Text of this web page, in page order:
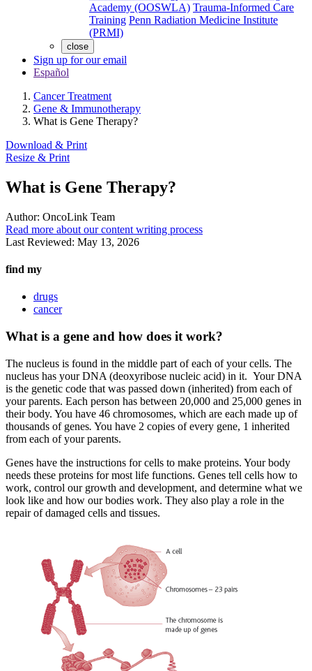
Academy (OOSWLA) Trauma-Informed Care
Training Penn Radiation Medicine Institute
(PRMI)
close
Sign up for our email
Español
Cancer Treatment
Gene & Immunotherapy
What is Gene Therapy?
Download & Print
Resize & Print
What is Gene Therapy?
Author: OncoLink Team
Read more about our content writing process
Last Reviewed: May 13, 2026
find my
drugs
cancer
What is a gene and how does it work?
The nucleus is found in the middle part of each of your cells. The
nucleus has your DNA (deoxyribose nucleic acid) in it. Your DNA
is the genetic code that was passed down (inherited) from each of
your parents. Each person has between 20,000 and 25,000 genes in
their body. You have 46 chromosomes, which are each made up of
thousands of genes. You have 2 copies of every gene, 1 inherited
from each of your parents.
Genes have the instructions for cells to make proteins. Your body
needs these proteins for most life functions. Genes tell cells how to
work, control our growth and development, and determine what we
look like and how our bodies work. They also play a role in the
repair of damaged cells and tissues.